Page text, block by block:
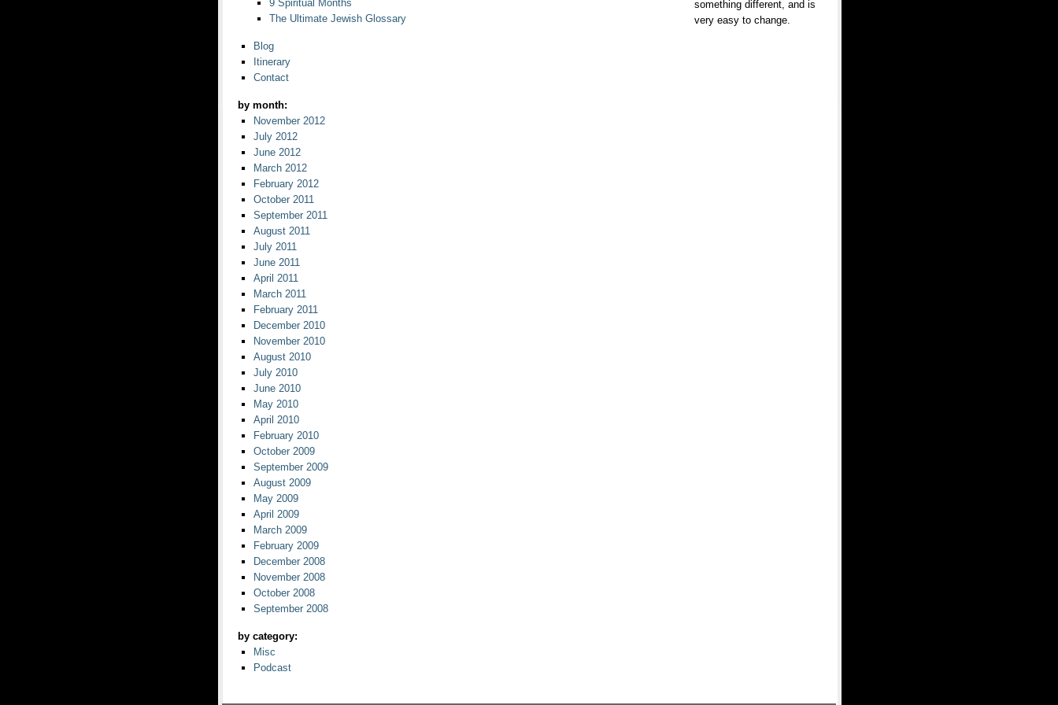
9 Spiritual Months
The Ultimate Jewish Glossary
Blog
Itinerary
Contact
by month:
November 2012
July 2012
June 2012
March 2012
February 2012
October 2011
September 2011
August 2011
July 2011
June 2011
April 2011
March 2011
February 2011
December 2010
November 2010
August 2010
July 2010
June 2010
May 2010
April 2010
February 2010
October 2009
September 2009
August 2009
May 2009
April 2009
March 2009
February 2009
December 2008
November 2008
October 2008
September 2008
by category:
Misc
Podcast
something different, and is
very easy to change.